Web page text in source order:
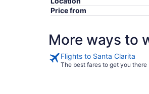
Price from
More ways to
Flights to Santa Clarita
The best fares to get you there